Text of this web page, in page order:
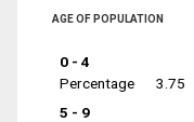
AGE OF POPULATION
0 - 4
Percentage
3.75
5 - 9